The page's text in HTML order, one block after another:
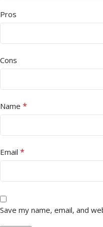
Pros
Cons
Name *
Email *
Save my name, email, and